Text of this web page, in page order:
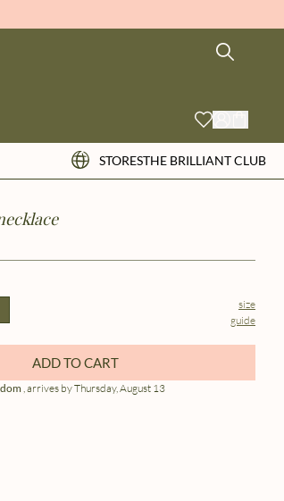
STORESTHE BRILLIANT CLUB
size
guide
ADD TO CART
, arrives by Thursday, August 13